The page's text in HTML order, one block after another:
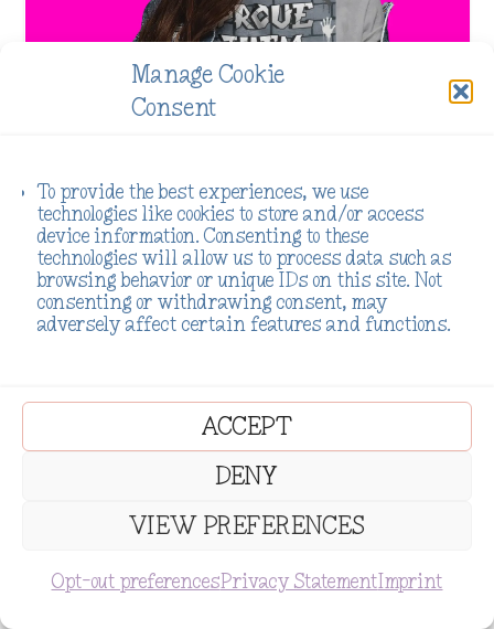
Manage Cookie
Consent
To provide the best experiences, we use
technologies like cookies to store and/or access
device information. Consenting to these
technologies will allow us to process data such as
browsing behavior or unique IDs on this site. Not
consenting or withdrawing consent, may
adversely affect certain features and functions.
ACCEPT
DENY
VIEW PREFERENCES
Opt-out preferencesPrivacy StatementImprint
SUBSCRIBE